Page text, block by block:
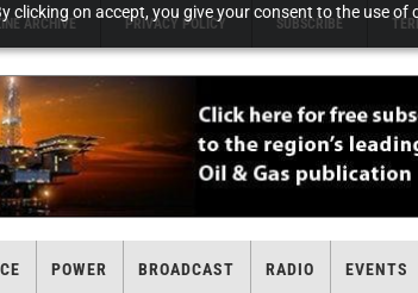
on accept, you give your consent to the use of
ARCHIVE PRIVACY POLICY SUBSCRIBE
POWER BROADCAST RADIO EVENTS